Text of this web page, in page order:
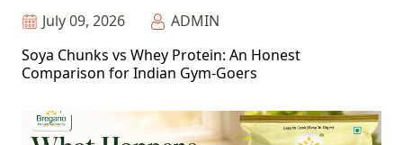
July 09, 2026
ADMIN
Soya Chunks vs Whey Protein: An Honest
Comparison for Indian Gym-Goers